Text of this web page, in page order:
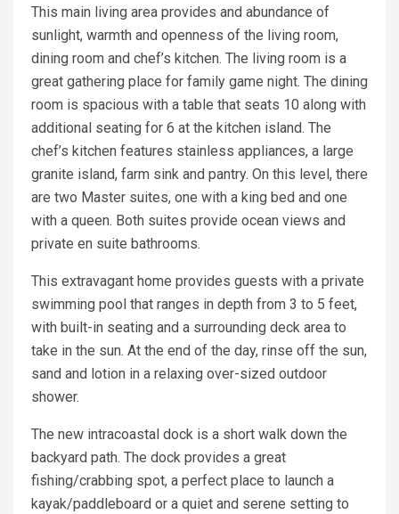
This main living area provides and abundance of
sunlight, warmth and openness of the living room,
dining room and chef’s kitchen. The living room is a
great gathering place for family game night. The dining
room is spacious with a table that seats 10 along with
additional seating for 6 at the kitchen island. The
chef’s kitchen features stainless appliances, a large
granite island, farm sink and pantry. On this level, there
are two Master suites, one with a king bed and one
with a queen. Both suites provide ocean views and
private en suite bathrooms.
This extravagant home provides guests with a private
swimming pool that ranges in depth from 3 to 5 feet,
with built-in seating and a surrounding deck area to
take in the sun. At the end of the day, rinse off the sun,
sand and lotion in a relaxing over-sized outdoor
shower.
The new intracoastal dock is a short walk down the
backyard path. The dock provides a great
fishing/crabbing spot, a perfect place to launch a
kayak/paddleboard or a quiet and serene setting to